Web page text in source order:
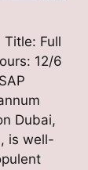
Full
12/6
Dubai,
is well-